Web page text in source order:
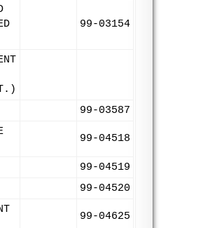
99-03154
99-03587
99-04518
99-04519
99-04520
99-04625